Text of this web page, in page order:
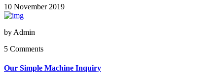
10 November 2019
by Admin
5 Comments
Our Simple Machine Inquiry